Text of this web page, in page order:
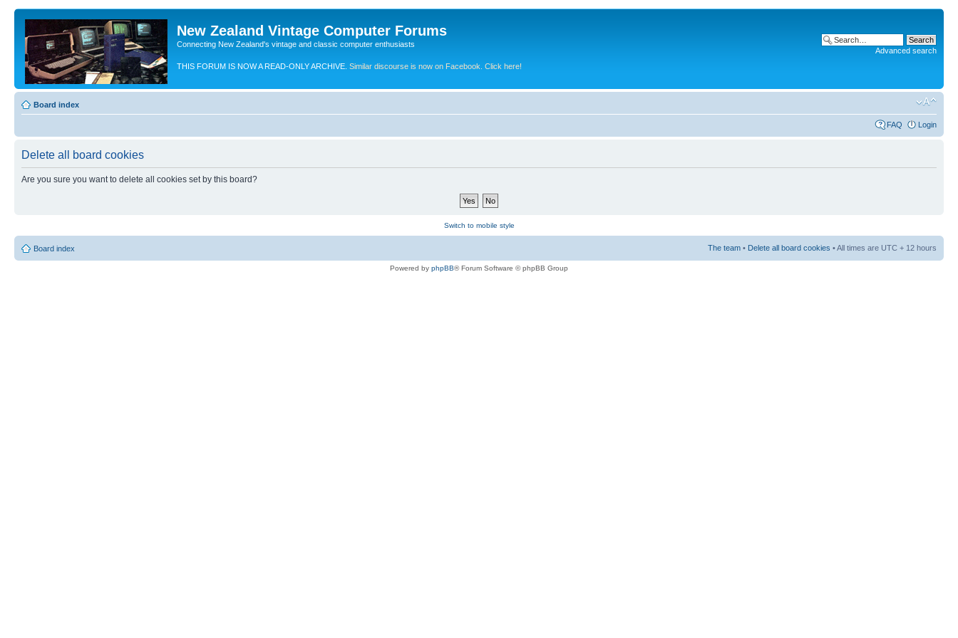
New Zealand Vintage Computer Forums
Connecting New Zealand's vintage and classic computer enthusiasts
THIS FORUM IS NOW A READ-ONLY ARCHIVE. Similar discourse is now on Facebook. Click here!
Advanced search
Board index
FAQ Login
Delete all board cookies
Are you sure you want to delete all cookies set by this board?
Switch to mobile style
Board index The team • Delete all board cookies • All times are UTC + 12 hours
Powered by phpBB® Forum Software © phpBB Group